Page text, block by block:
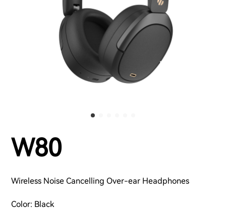
W80
Wireless Noise Cancelling Over-ear Headphones
Color: Black